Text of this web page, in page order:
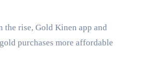
purchases more affordable